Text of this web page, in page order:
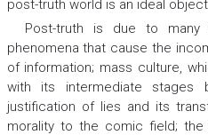
post-truth world is an ideal
Post-truth is due to many
phenomena that cause the
of information; mass culture,
with its intermediate stages
justification of lies and its
morality to the comic field;